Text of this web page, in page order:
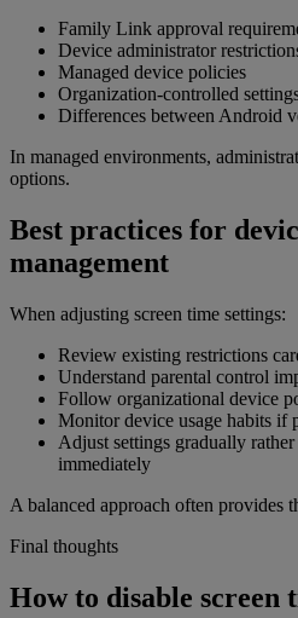
Family Link approval
Device administrator
Managed device policies
Organization-controlled
Differences between Android
In managed environments,
options.
Best practices for
management
When adjusting screen time settings:
Review existing restrictions
Understand parental control
Follow organizational device
Monitor device usage habits if
Adjust settings gradually
immediately
A balanced approach often provides
Final thoughts
How to disable screen